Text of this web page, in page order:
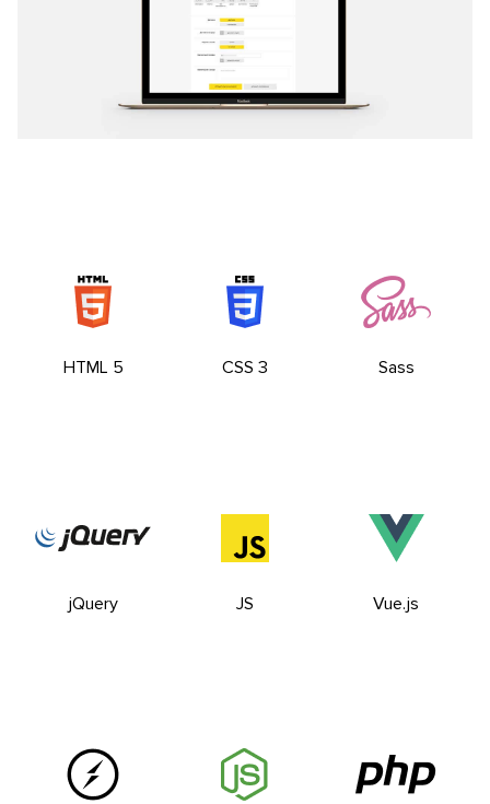
HTML 5 CSS 3 Sass
jQuery JS Vue.js